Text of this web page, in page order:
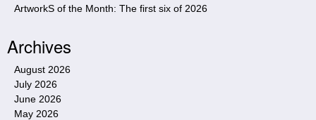
ArtworkS of the Month: The first six of 2026
Archives
August 2026
July 2026
June 2026
May 2026